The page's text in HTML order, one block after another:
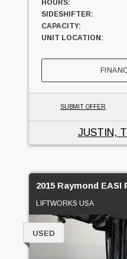
HOURS:
SIDESHIFTER:
CAPACITY:
UNIT LOCATION:
SUBMIT OFFER
JUSTIN,
2015 Raymond EASI
LIFTWORKS USA
USED